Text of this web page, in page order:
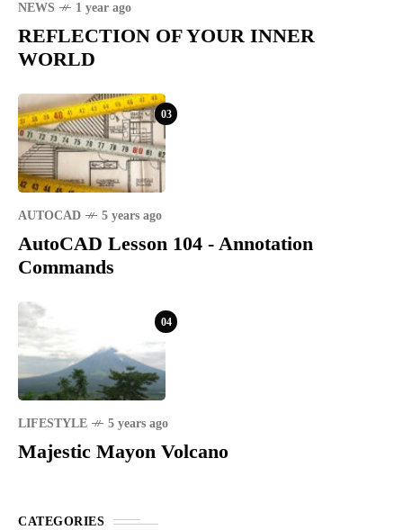
NEWS 1 year ago
REFLECTION OF YOUR INNER
WORLD
03
AUTOCAD 5 years ago
AutoCAD Lesson 104 - Annotation
Commands
04
LIFESTYLE 5 years ago
Majestic Mayon Volcano
CATEGORIES